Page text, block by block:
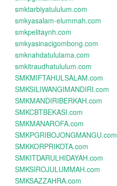
smktarbiyatululum.com
smkyasalam-elummah.com
smkpelitaynh.com
smkyasinacigombong.com
smknahdatululama.com
smkitraudhatululum.com
SMKMIFTAHULSALAM.com
SMKSILIWANGIMANDIRI.com
SMKMANDIRIBERKAH.com
SMKCBTBEKASI.com
SMKMANAROFA.com
SMKPGRIBOJONGMANGU.com
SMKKORPRIKOTA.com
SMKITDARULHIDAYAH.com
SMKSIROJULUMMAH.com
SMKSAZZAHRA.com